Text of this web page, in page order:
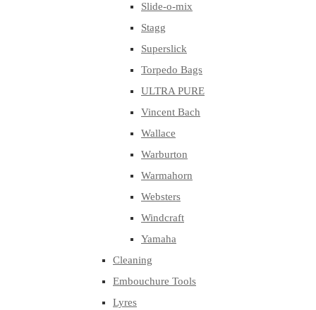
Slide-o-mix
Stagg
Superslick
Torpedo Bags
ULTRA PURE
Vincent Bach
Wallace
Warburton
Warmahorn
Websters
Windcraft
Yamaha
Cleaning
Embouchure Tools
Lyres